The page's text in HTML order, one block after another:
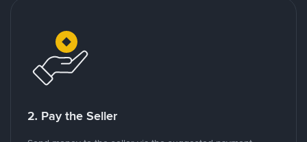
2. Pay the Seller